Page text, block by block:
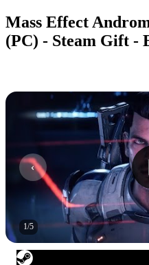
Mass Effect
(PC) - Steam Gift -
1/5